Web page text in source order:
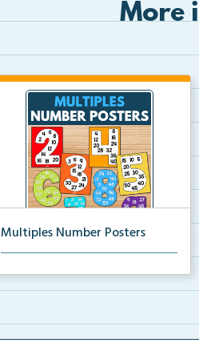
More
Multiples Number Posters